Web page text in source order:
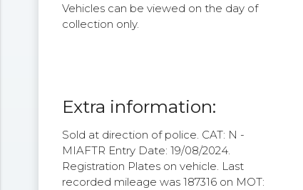
Vehicles can be viewed on the day of
collection only.
Extra information:
Sold at direction of police. CAT: N -
MIAFTR Entry Date: 19/08/2024.
Registration Plates on vehicle. Last
recorded mileage was 187316 on MOT: